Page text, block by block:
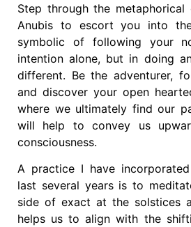
Step through the
Anubis to escort you into
symbolic of following your
intention alone, but in doing
different. Be the adventurer,
and discover your open
where we ultimately find our
will help to convey us
consciousness.
A practice I have
last several years is to
side of exact at the solstices
helps us to align with the